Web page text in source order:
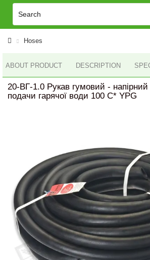
Hoses
ABOUT PRODUCT DESCRIPTION
20-ВГ-1.0 Рукав гумовий -
подачи гарячої води 100 С* YPG